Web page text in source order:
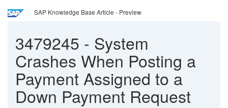
SAP Knowledge Base Article - Preview
3479245 - System
Crashes When Posting a
Payment Assigned to a
Down Payment Request